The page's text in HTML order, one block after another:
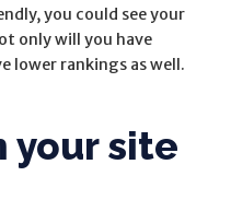
you could see your
only will you have
lower rankings as well.
your site